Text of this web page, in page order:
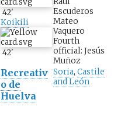
42'
Koikili
42'
Escuderos
Mateo
Vaquero
Fourth
official: Jesús
Muñoz
Recreativ
o de
Huelva
Soria, Castile
and León